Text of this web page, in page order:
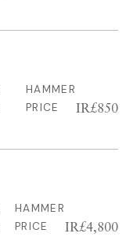
HAMMER
PRICE
IR£850
HAMMER
PRICE
IR£4,800